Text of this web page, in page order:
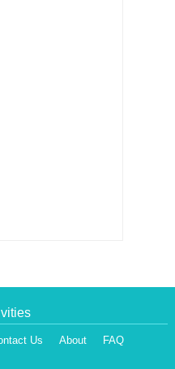
Us About FAQ